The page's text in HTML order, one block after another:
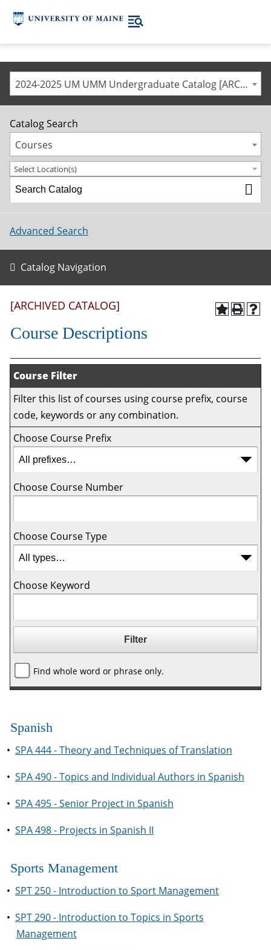
2024-2025 UM UMM Undergraduate Catalog [ARCHIVED CATALOG]
Catalog Search
Courses
Select Location(s)
Advanced Search
Catalog Navigation
[ARCHIVED CATALOG]
Course Descriptions
Course Filter
Filter this list of courses using course prefix, course
code, keywords or any combination.
Choose Course Prefix
Choose Course Number
Choose Course Type
Choose Keyword
Find whole word or phrase only.
Spanish
• SPA 444 - Theory and Techniques of Translation
• SPA 490 - Topics and Individual Authors in Spanish
• SPA 495 - Senior Project in Spanish
• SPA 498 - Projects in Spanish II
Sports Management
• SPT 250 - Introduction to Sport Management
• SPT 290 - Introduction to Topics in Sports
Management